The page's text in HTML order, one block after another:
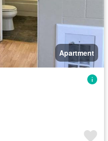
Apartment